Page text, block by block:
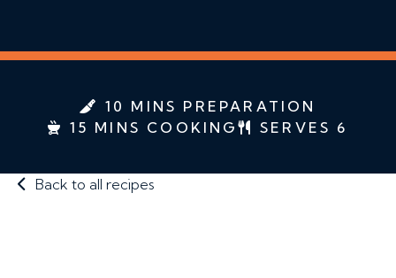
10 MINS PREPARATION
15 MINS COOKING
SERVES 6
Back to all recipes